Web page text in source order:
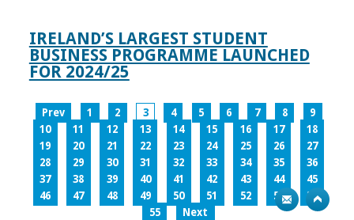
IRELAND’S LARGEST STUDENT
BUSINESS PROGRAMME LAUNCHED
FOR 2024/25
Prev 1 2 3 4 5 6 7 8
9
10
11 12 13 14 15 16 17
18
19
20 21 22 23 24 25 26
27
28
29 30 31 32 33 34 35
36
37
38 39 40 41 42 43 44
45
46
47 48 49 50 51 52 53
54
55
Next